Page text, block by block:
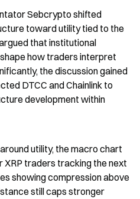
Sebcrypto shifted
toward utility tied to the
that institutional
how traders interpret
the discussion gained
DTCC and Chainlink to
development within
utility, the macro chart
XRP traders tracking the next
showing compression above
still caps stronger